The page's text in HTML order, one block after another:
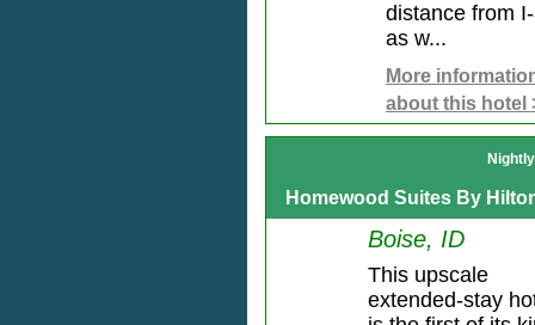
distance from
as w...
More
about this hotel
Homewood Suites By
Boise, ID
This upscale
extended-stay